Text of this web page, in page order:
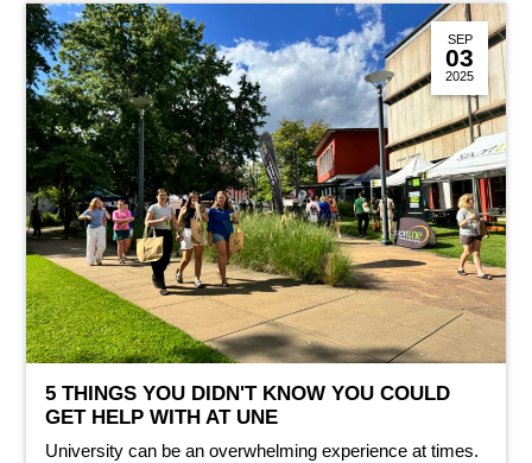
SEP
03
2025
5 THINGS YOU DIDN'T KNOW YOU COULD
GET HELP WITH AT UNE
University can be an overwhelming experience at times.